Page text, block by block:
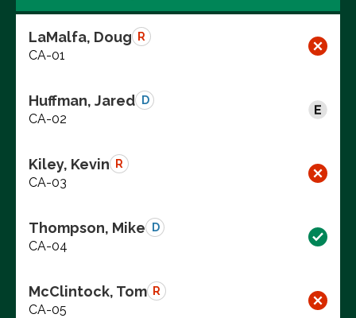
LaMalfa, Doug R
CA-01
Huffman, Jared D
CA-02
Kiley, Kevin R
CA-03
Thompson, Mike D
CA-04
McClintock, Tom R
CA-05